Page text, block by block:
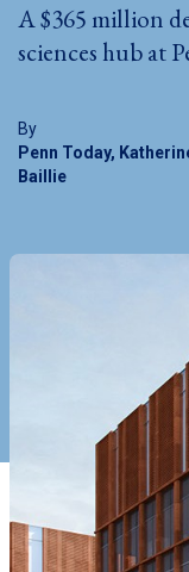
By
Penn Today,
Baillie
A $365 million
sciences hub at